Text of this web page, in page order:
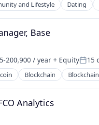
and Lifestyle Dating
Base
200,900 / year + Equity 15
Blockchain
Analytics